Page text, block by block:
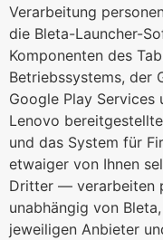
Verarbeitung
die Bleta-Launcher-
Komponenten des
Betriebssystems, der
Google Play
Lenovo
und das System für
etwaiger von Ihnen
Dritter — verarbeiten
unabhängig von
jeweiligen Anbieter